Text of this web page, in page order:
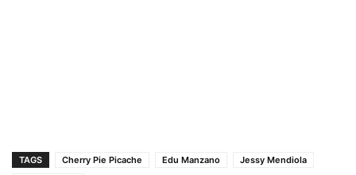
TAGS Cherry Pie Picache Edu Manzano
Jessy Mendiola